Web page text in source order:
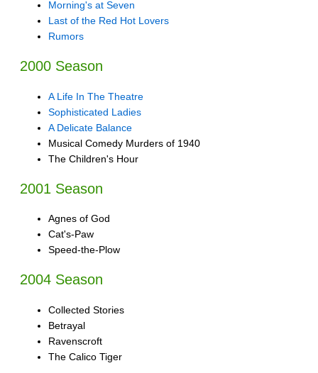
Morning's at Seven
Last of the Red Hot Lovers
Rumors
2000 Season
A Life In The Theatre
Sophisticated Ladies
A Delicate Balance
Musical Comedy Murders of 1940
The Children's Hour
2001 Season
Agnes of God
Cat's-Paw
Speed-the-Plow
2004 Season
Collected Stories
Betrayal
Ravenscroft
The Calico Tiger